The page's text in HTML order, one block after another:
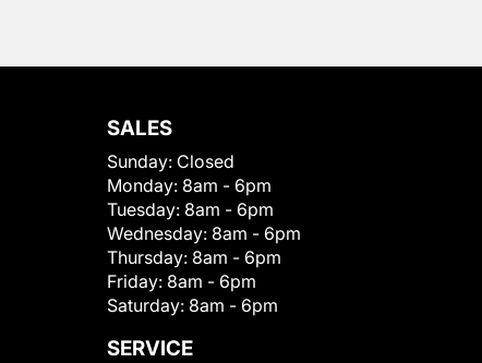
SALES
Sunday: Closed
Monday: 8am - 6pm
Tuesday: 8am - 6pm
Wednesday: 8am - 6pm
Thursday: 8am - 6pm
Friday: 8am - 6pm
Saturday: 8am - 6pm
SERVICE